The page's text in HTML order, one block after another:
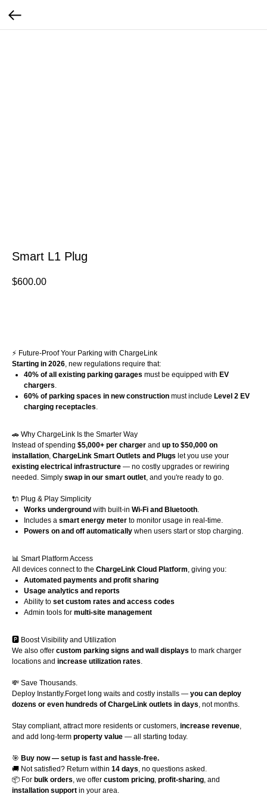
Smart L1 Plug
$600.00
⚡ Future-Proof Your Parking with ChargeLink
Starting in 2026, new regulations require that:
40% of all existing parking garages must be equipped with EV
chargers.
60% of parking spaces in new construction must include Level 2 EV
charging receptacles.
🚗 Why ChargeLink Is the Smarter Way
Instead of spending $5,000+ per charger and up to $50,000 on
installation, ChargeLink Smart Outlets and Plugs let you use your
existing electrical infrastructure — no costly upgrades or rewiring
needed. Simply swap in our smart outlet, and you're ready to go.
🔌 Plug & Play Simplicity
Works underground with built-in Wi-Fi and Bluetooth.
Includes a smart energy meter to monitor usage in real-time.
Powers on and off automatically when users start or stop charging.
📊 Smart Platform Access
All devices connect to the ChargeLink Cloud Platform, giving you:
Automated payments and profit sharing
Usage analytics and reports
Ability to set custom rates and access codes
Admin tools for multi-site management
🅿️ Boost Visibility and Utilization
We also offer custom parking signs and wall displays to mark charger
locations and increase utilization rates.
💸 Save Thousands.
Deploy Instantly.Forget long waits and costly installs — you can deploy
dozens or even hundreds of ChargeLink outlets in days, not months.
Stay compliant, attract more residents or customers, increase revenue,
and add long-term property value — all starting today.
🎯 Buy now — setup is fast and hassle-free.
🚚 Not satisfied? Return within 14 days, no questions asked.
📦 For bulk orders, we offer custom pricing, profit-sharing, and
installation support in your area.